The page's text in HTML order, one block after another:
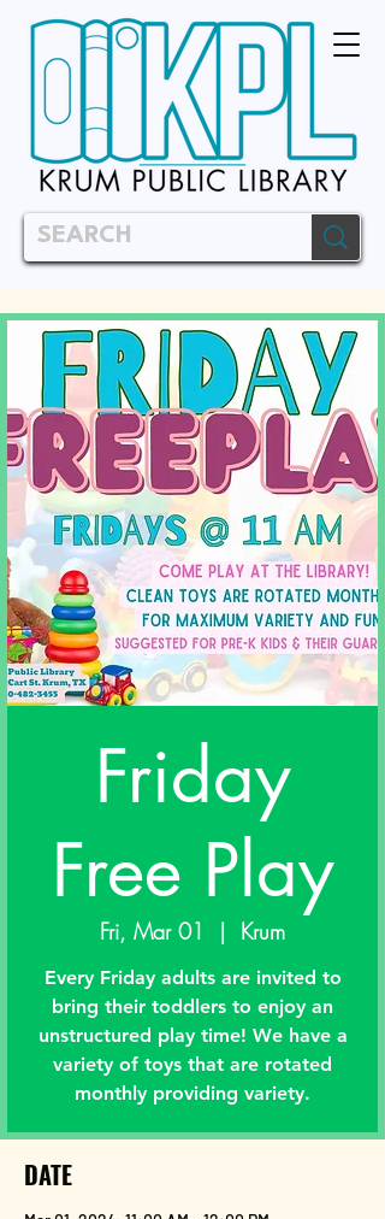
Friday
Free Play
Fri, Mar 01
  |
Krum
Every Friday adults are invited to
bring their toddlers to enjoy an
unstructured play time! We have a
variety of toys that are rotated
monthly providing variety.
DATE